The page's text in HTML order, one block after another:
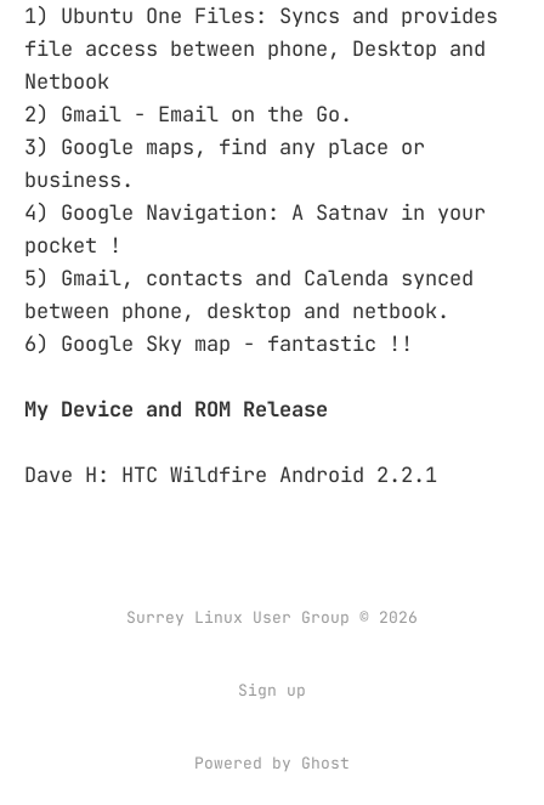
1) Ubuntu One Files: Syncs and provides
file access between phone, Desktop and
Netbook
2) Gmail - Email on the Go.
3) Google maps, find any place or
business.
4) Google Navigation: A Satnav in your
pocket !
5) Gmail, contacts and Calenda synced
between phone, desktop and netbook.
6) Google Sky map - fantastic !!
My Device and ROM Release
Dave H: HTC Wildfire Android 2.2.1
Surrey Linux User Group © 2026
Sign up
Powered by Ghost